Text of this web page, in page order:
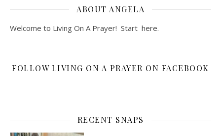
ABOUT ANGELA
Welcome to Living On A Prayer! Start here.
FOLLOW LIVING ON A PRAYER ON FACEBOOK
RECENT SNAPS